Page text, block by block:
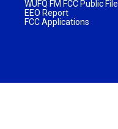
WUFQ FM FCC Public File
EEO Report
FCC Applications